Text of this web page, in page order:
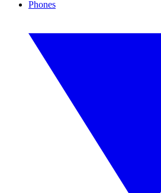
Phones